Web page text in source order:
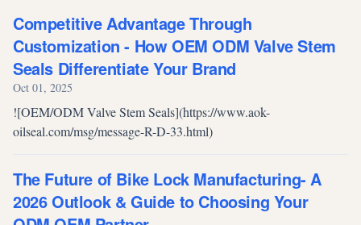
vari...
Competitive Advantage Through
Customization - How OEM ODM Valve Stem
Seals Differentiate Your Brand
Oct 01, 2025
![OEM/ODM Valve Stem Seals](https://www.aok-
oilseal.com/msg/message-R-D-33.html)
The Future of Bike Lock Manufacturing- A
2026 Outlook & Guide to Choosing Your